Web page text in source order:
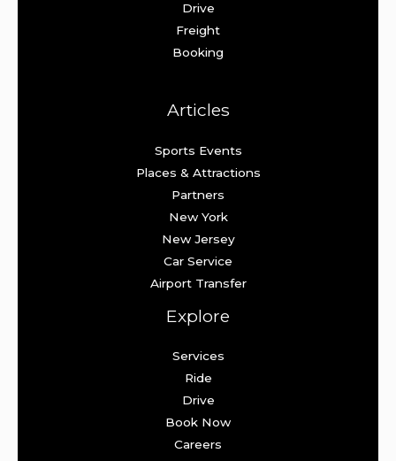
Drive
Freight
Booking
Articles
Sports Events
Places & Attractions
Partners
New York
New Jersey
Car Service
Airport Transfer
Explore
Services
Ride
Drive
Book Now
Careers